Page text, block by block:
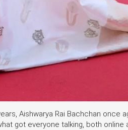
Aishwarya Rai Bachchan once
got everyone talking, both